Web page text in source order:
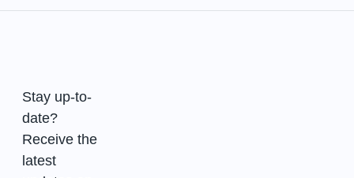
Stay up-to-
date?
Receive the
latest